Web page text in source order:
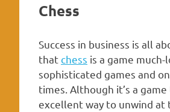
Chess
Success in business is all
thatchess is a game
sophisticated games and
times. Although it’s a
excellent way to unwind at